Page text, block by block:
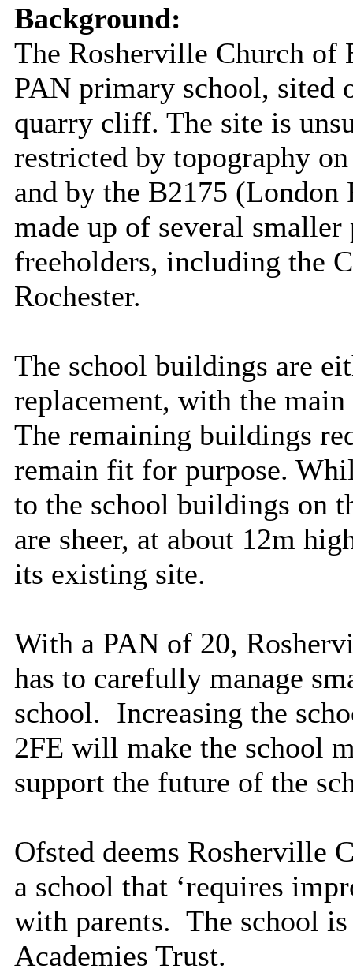
Background:
The Rosherville Church of
PAN primary school, sited
quarry cliff. The site is
restricted by topography
and by the B2175 (London
made up of several smaller
freeholders, including the
Rochester.
The school buildings are
replacement, with the
The remaining buildings
remain fit for purpose.
to the school buildings on
are sheer, at about 12m
its existing site.
With a PAN of 20,
has to carefully manage
school. Increasing the
2FE will make the school
support the future of the
Ofsted deems Rosherville
a school that ‘requires
with parents. The school
Academies Trust.